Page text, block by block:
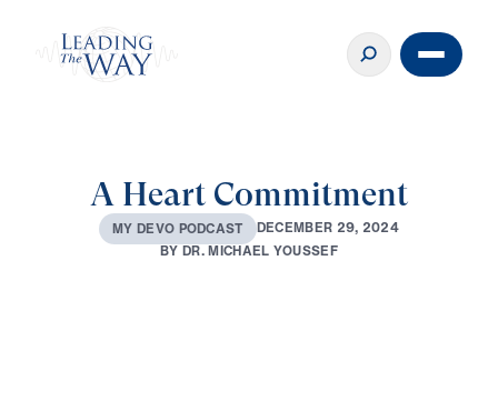
A Heart Commitment
MY DEVO PODCAST DECEMBER 29, 2024
BYDR.MICHAEL YOUSSEF